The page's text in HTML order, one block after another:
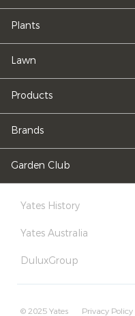
Plants
Lawn
Products
Brands
Garden Club
Yates History
Yates Australia
DuluxGroup
© 2025 Yates Privacy Policy